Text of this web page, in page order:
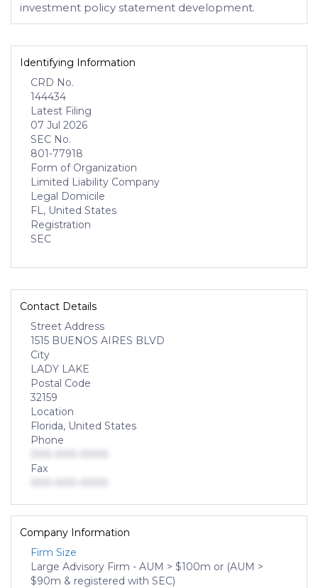
investment policy statement development.
Identifying Information
CRD No.
144434
Latest Filing
07 Jul 2026
SEC No.
801-77918
Form of Organization
Limited Liability Company
Legal Domicile
FL, United States
Registration
SEC
Contact Details
Street Address
1515 BUENOS AIRES BLVD
City
LADY LAKE
Postal Code
32159
Location
Florida, United States
Phone
Fax
Company Information
Firm Size
Large Advisory Firm - AUM > $100m or (AUM >
$90m & registered with SEC)